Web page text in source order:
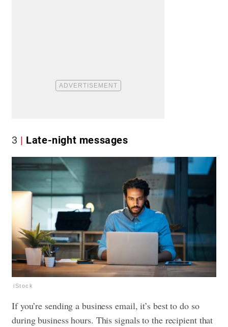
3 Late-night messages
iStock
If you’re sending a business email, it’s best to do so
during business hours. This signals to the recipient that